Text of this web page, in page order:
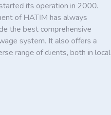
its operation in 2000.
of HATIM has always
the best comprehensive
system. It also offers a
range of clients, both in local